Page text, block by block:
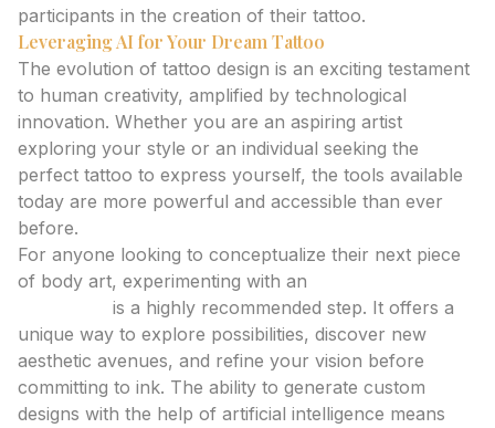
participants in the creation of their tattoo.
Leveraging AI for Your Dream Tattoo
The evolution of tattoo design is an exciting testament
to human creativity, amplified by technological
innovation. Whether you are an aspiring artist
exploring your style or an individual seeking the
perfect tattoo to express yourself, the tools available
today are more powerful and accessible than ever
before.
For anyone looking to conceptualize their next piece
of body art, experimenting with an
is a highly recommended step. It offers a
unique way to explore possibilities, discover new
aesthetic avenues, and refine your vision before
committing to ink. The ability to generate custom
designs with the help of artificial intelligence means